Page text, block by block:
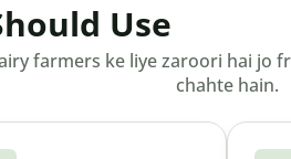
Use
farmers ke liye zaroori hai
chahte hain.